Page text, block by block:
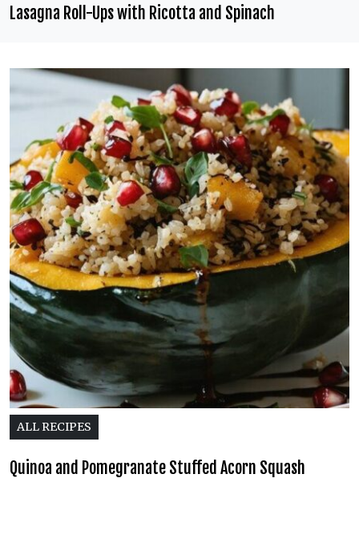
Lasagna Roll-Ups with Ricotta and Spinach
ALL RECIPES
Quinoa and Pomegranate Stuffed Acorn Squash